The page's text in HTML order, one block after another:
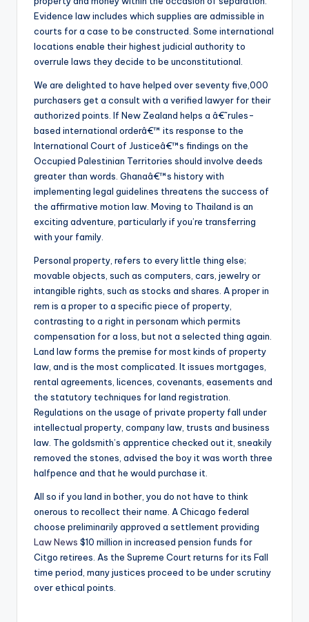
Evidence law includes which supplies are admissible in
courts for a case to be constructed. Some international
locations enable their highest judicial authority to
overrule laws they decide to be unconstitutional.
We are delighted to have helped over seventy five,000
purchasers get a consult with a verified lawyer for their
authorized points. If New Zealand helps a â€˜rules-
based international orderâ€™ its response to the
International Court of Justiceâ€™s findings on the
Occupied Palestinian Territories should involve deeds
greater than words. Ghanaâ€™s history with
implementing legal guidelines threatens the success of
the affirmative motion law. Moving to Thailand is an
exciting adventure, particularly if you’re transferring
with your family.
Personal property, refers to every little thing else;
movable objects, such as computers, cars, jewelry or
intangible rights, such as stocks and shares. A proper in
rem is a proper to a specific piece of property,
contrasting to a right in personam which permits
compensation for a loss, but not a selected thing again.
Land law forms the premise for most kinds of property
law, and is the most complicated. It issues mortgages,
rental agreements, licences, covenants, easements and
the statutory techniques for land registration.
Regulations on the usage of private property fall under
intellectual property, company law, trusts and business
law. The goldsmith’s apprentice checked out it, sneakily
removed the stones, advised the boy it was worth three
halfpence and that he would purchase it.
All so if you land in bother, you do not have to think
onerous to recollect their name. A Chicago federal
choose preliminarily approved a settlement providing
Law News $10 million in increased pension funds for
Citgo retirees. As the Supreme Court returns for its Fall
time period, many justices proceed to be under scrutiny
over ethical points.